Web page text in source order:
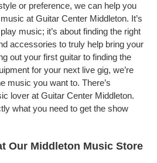
or preference, we can help you
at Guitar Center Middleton. It’s
music; it’s about finding the right
accessories to truly help bring your
out your first guitar to finding the
for your next live gig, we’re
music you want to. There’s
lover at Guitar Center Middleton.
what you need to get the show
Our Middleton Music Store